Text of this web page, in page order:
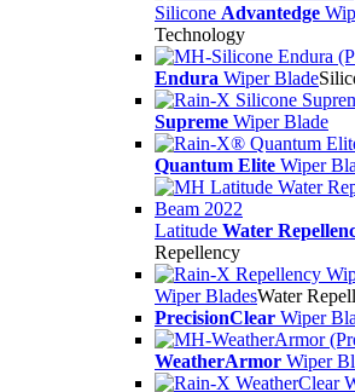
Silicone Advantedge
Technology
Endura Wiper Blade
Supreme Wiper Blade
Quantum Elite Wiper
Latitude Water
Repellency
Wiper BladesWater
PrecisionClear Wiper
WeatherArmor Wiper